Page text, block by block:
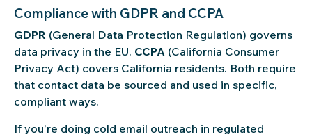
Compliance with GDPR and CCPA
GDPR (General Data Protection Regulation) governs
data privacy in the EU. CCPA (California Consumer
Privacy Act) covers California residents. Both require
that contact data be sourced and used in specific,
compliant ways.
If you’re doing cold email outreach in regulated